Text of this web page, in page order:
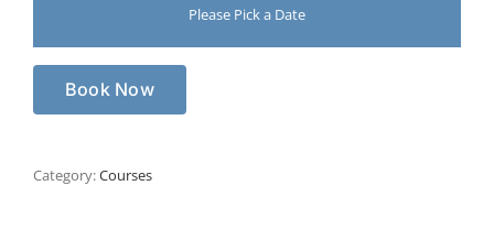
Please Pick a Date
Book Now
Category:Courses